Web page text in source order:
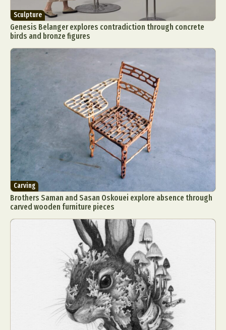
Sculpture
Genesis Belanger explores contradiction through concrete
birds and bronze figures
Carving
Brothers Saman and Sasan Oskouei explore absence through
carved wooden furniture pieces